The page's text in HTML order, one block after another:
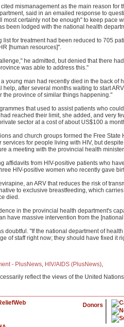
mismanagement as the main reason
said in an emailed response to
most certainly not be enough" to keep pace
been lodged with the national health
list for treatment had been reduced to 705
[human resources]".
he admitted, but denied that there
was able to address this."
young man had recently died in the back of
help, after several months waiting to start
the province of similar things happening."
that used to assist patients who
reached their limit, she added, and very
sector at a cost of about US$100 a
and church groups formed the Free State
services for people living with HIV, but
a meeting with the provincial health
affidavits from HIV-positive patients who
HIV-positive women who recently gave
an ARV that reduces the risk of
to exclusive breastfeeding, which
died.
in the provincial health department's
have massive intervention from the
doubtful. "If the national department of
of staff right now; they should have fixed it
- PlusNews, HIV/AIDS (PlusNews),
reflect the views of the United
Donors